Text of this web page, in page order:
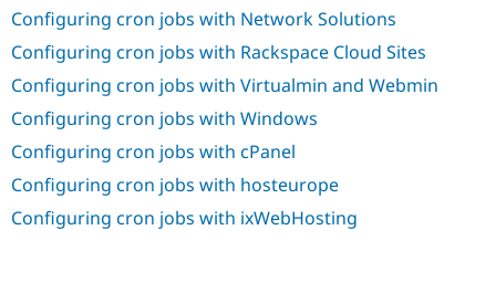
Drupal for
API
Drupal
News &
Forum
Become a
Sustaining
Configuring cron jobs with Network Solutions
Configuring cron jobs with Rackspace Cloud Sites
Configuring cron jobs with Virtualmin and Webmin
Configuring cron jobs with Windows
Configuring cron jobs with cPanel
Configuring cron jobs with hosteurope
Configuring cron jobs with ixWebHosting